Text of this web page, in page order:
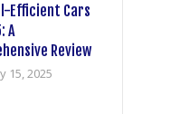
Efficient Cars
A
Review
15, 2025